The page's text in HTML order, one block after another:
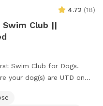
4.72 (18)
Swim Club ||
Swim Club for Dogs.
your dog(s) are UTD on
your dog. We will